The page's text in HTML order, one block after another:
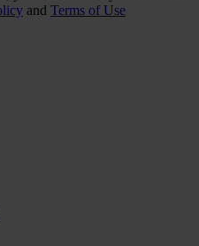
and Terms of Use